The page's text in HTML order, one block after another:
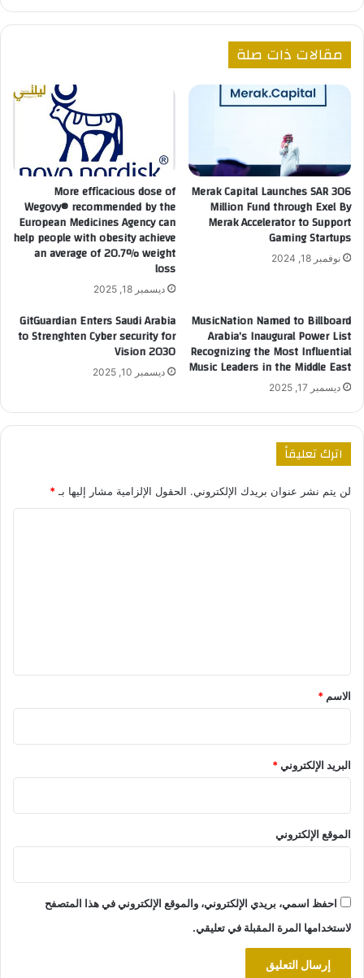
مقالات ذات صلة
Merak Capital Launches SAR 306
Million Fund through Exel By
Merak Accelerator to Support
Gaming Startups
نوفمبر 18, 2024
More efficacious dose of
Wegovy®️ recommended by the
European Medicines Agency can
help people with obesity achieve
an average of 20.7% weight
loss
ديسمبر 18, 2025
MusicNation Named to Billboard
Arabia’s Inaugural Power List
Recognizing the Most Influential
Music Leaders in the Middle East
ديسمبر 17, 2025
GitGuardian Enters Saudi Arabia
to Strenghten Cyber security for
Vision 2030
ديسمبر 10, 2025
اترك تعليقاً
لن يتم نشر عنوان بريدك الإلكتروني. الحقول الإلزامية مشار إليها بـ *
*
الاسم *
البريد الإلكتروني*
الموقع الإلكتروني
احفظ اسمي، بريدي الإلكتروني، والموقع الإلكتروني في هذا المتصفح
لاستخدامها المرة المقبلة في تعليقي.